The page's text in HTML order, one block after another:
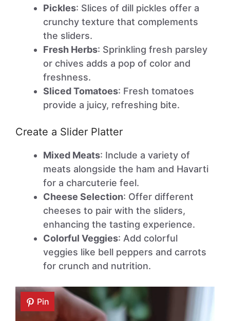
Pickles: Slices of dill pickles offer a
crunchy texture that complements
the sliders.
Fresh Herbs: Sprinkling fresh parsley
or chives adds a pop of color and
freshness.
Sliced Tomatoes: Fresh tomatoes
provide a juicy, refreshing bite.
Create a Slider Platter
Mixed Meats: Include a variety of
meats alongside the ham and Havarti
for a charcuterie feel.
Cheese Selection: Offer different
cheeses to pair with the sliders,
enhancing the tasting experience.
Colorful Veggies: Add colorful
veggies like bell peppers and carrots
for crunch and nutrition.
Pin